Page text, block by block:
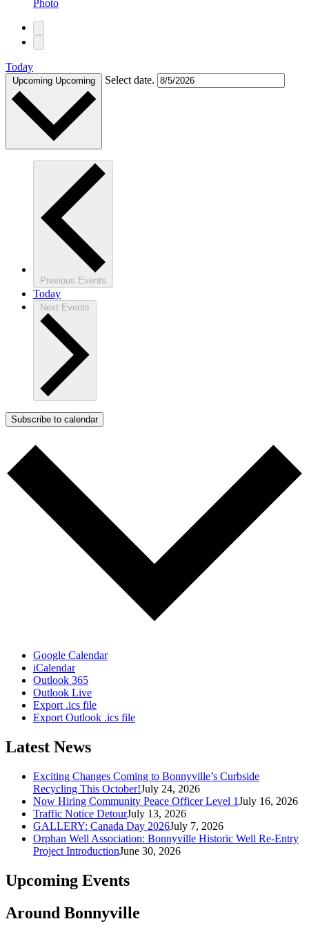
Photo
Today
Upcoming Upcoming Select date.
Previous Events
Today
Next Events
Subscribe to calendar
Google Calendar
iCalendar
Outlook 365
Outlook Live
Export .ics file
Export Outlook .ics file
Latest News
Exciting Changes Coming to Bonnyville’s Curbside
Recycling This October!July 24, 2026
Now Hiring Community Peace Officer Level 1July 16, 2026
Traffic Notice DetourJuly 13, 2026
GALLERY: Canada Day 2026July 7, 2026
Orphan Well Association: Bonnyville Historic Well Re-Entry
Project IntroductionJune 30, 2026
Upcoming Events
Around Bonnyville